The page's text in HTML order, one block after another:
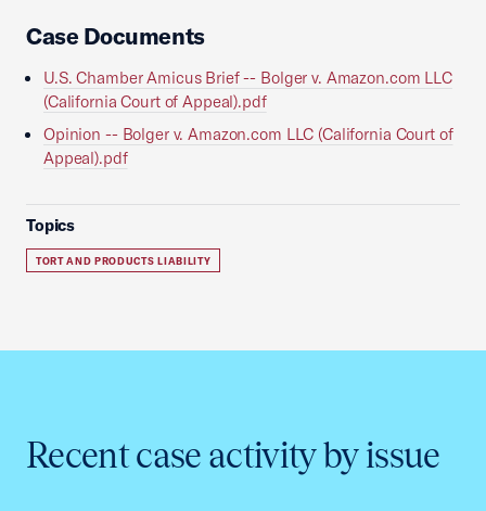
Case Documents
U.S. Chamber Amicus Brief -- Bolger v. Amazon.com LLC
(California Court of Appeal).pdf
Opinion -- Bolger v. Amazon.com LLC (California Court of
Appeal).pdf
Topics
TORT AND PRODUCTS LIABILITY
Recent case activity by issue